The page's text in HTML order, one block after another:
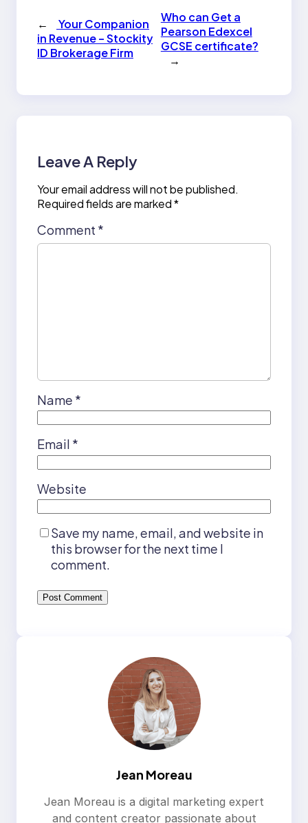
←
Your Companion
in Revenue – Stockity
ID Brokerage Firm
Who can Get a
Pearson Edexcel
GCSE certificate?
→
Leave A Reply
Your email address will not be published.
Required fields are marked*
Comment *
Name *
Email *
Website
Save my name, email, and website in
this browser for the next time I
comment.
Jean Moreau
Jean Moreau is a digital marketing expert
and content creator passionate about